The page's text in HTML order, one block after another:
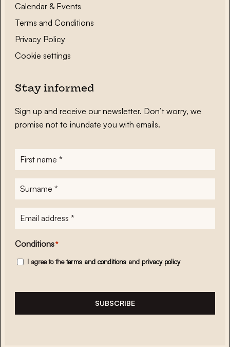
Calendar & Events
Terms and Conditions
Privacy Policy
Cookie settings
Stay informed
Sign up and receive our newsletter. Don’t worry, we
promise not to inundate you with emails.
First
name*
Surname
E-
mailadres*
Conditions*
I agree to theterms and conditions and privacy policy
SUBSCRIBE